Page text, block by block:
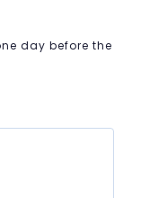
day before the